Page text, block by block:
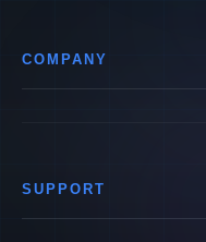
COMPANY
SUPPORT